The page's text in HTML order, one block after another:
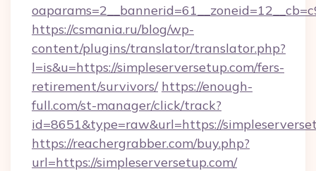
https://csmania.ru/blog/wp-
content/plugins/translator/translator.php?
l=is&u=https://simpleserversetup.com/fers-
retirement/survivors/ https://enough-
full.com/st-manager/click/track?
id=8651&type=raw&url=https://
https://reachergrabber.com/buy.php?
url=https://simpleserversetup.com/